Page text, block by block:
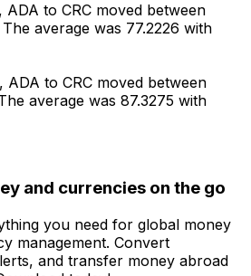
to CRC moved between
average was 77.2226 with
ADA to CRC moved between
average was 87.3275 with
and currencies on the go
you need for global money
management. Convert
and transfer money abroad